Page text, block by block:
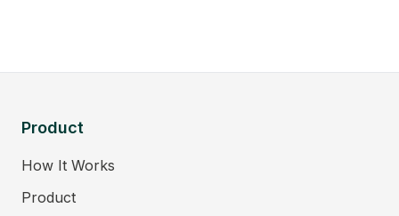
Product
How It Works
Product